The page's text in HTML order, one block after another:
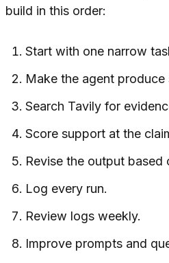
build in this order:
Start with one narrow
Make the agent produce
Search Tavily for
Score support at the
Revise the output based
Log every run.
Review logs weekly.
Improve prompts and